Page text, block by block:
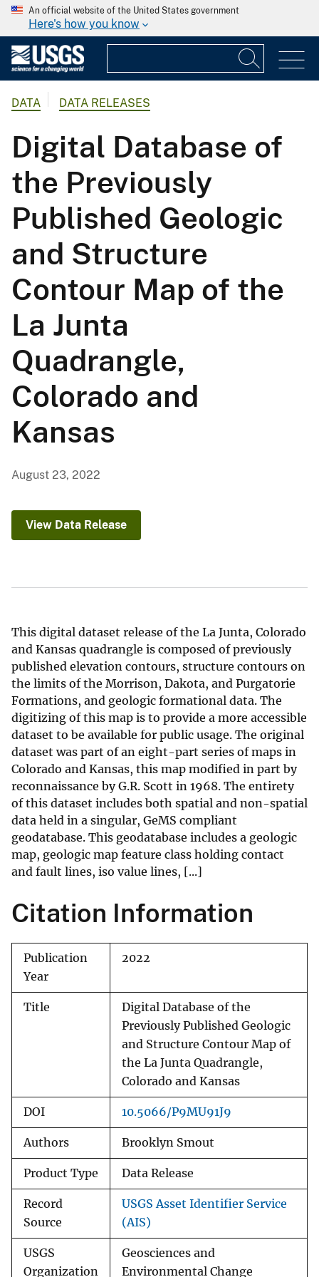
An official website of the United States government
Here's how you know
DATA DATA RELEASES
Digital Database of
the Previously
Published Geologic
and Structure
Contour Map of the
La Junta
Quadrangle,
Colorado and
Kansas
August 23, 2022
View Data Release
This digital dataset release of the La Junta, Colorado
and Kansas quadrangle is composed of previously
published elevation contours, structure contours on
the limits of the Morrison, Dakota, and Purgatorie
Formations, and geologic formational data. The
digitizing of this map is to provide a more accessible
dataset to be available for public usage. The original
dataset was part of an eight-part series of maps in
Colorado and Kansas, this map modified in part by
reconnaissance by G.R. Scott in 1968. The entirety
of this dataset includes both spatial and non-spatial
data held in a singular, GeMS compliant
geodatabase. This geodatabase includes a geologic
map, geologic map feature class holding contact
and fault lines, iso value lines, [...]
Citation Information
Publication
Year
2022
Title
Digital Database of the
Previously Published Geologic
and Structure Contour Map of
the La Junta Quadrangle,
Colorado and Kansas
DOI 10.5066/P9MU91J9
Authors Brooklyn Smout
Product Type Data Release
Record
Source
USGS Asset Identifier Service
(AIS)
USGS
Organization
Geosciences and
Environmental Change